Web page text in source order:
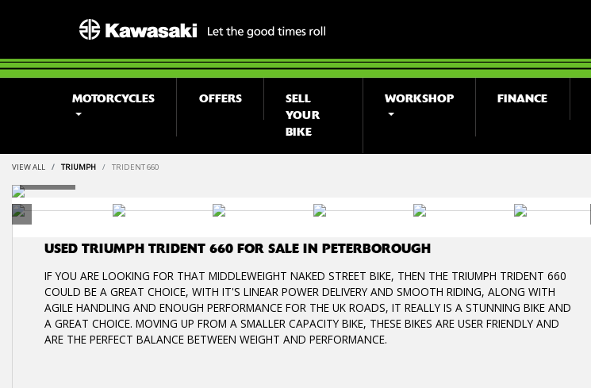
MOTORCYCLES OFFERS
SELL
YOUR
BIKE
WORKSHOP FINANCE
VIEW ALL TRIUMPH TRIDENT 660
USED TRIUMPH TRIDENT 660 FOR SALE IN PETERBOROUGH
IF YOU ARE LOOKING FOR THAT MIDDLEWEIGHT NAKED STREET BIKE, THEN THE TRIUMPH TRIDENT 660
COULD BE A GREAT CHOICE, WITH IT'S LINEAR POWER DELIVERY AND SMOOTH RIDING, ALONG WITH
AGILE HANDLING AND ENOUGH PERFORMANCE FOR THE UK ROADS, IT REALLY IS A STUNNING BIKE AND
A GREAT CHOICE. MOVING UP FROM A SMALLER CAPACITY BIKE, THESE BIKES ARE USER FRIENDLY AND
ARE THE PERFECT BALANCE BETWEEN WEIGHT AND PERFORMANCE.